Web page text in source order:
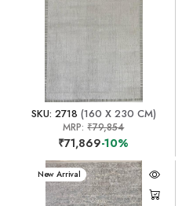
SKU: 2718 (160 X 230 CM)
MRP:₹79,854
₹71,869-10%
New Arrival